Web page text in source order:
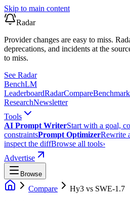
Skip to main content
Radar
Provider changes are easy to miss.
deprecations, and incidents at the
to miss.
See Radar
BenchLM
LeaderboardRadarCompare
ResearchNewsletter
Tools
AI Prompt WriterStart with a goal,
constraintsPrompt OptimizerRewrite
inspect the diffBrowse all tools›
Advertise
Browse
Compare Hy3 vs SWE-1.7